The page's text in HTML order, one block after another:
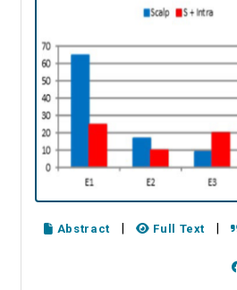
Abstract Full Text